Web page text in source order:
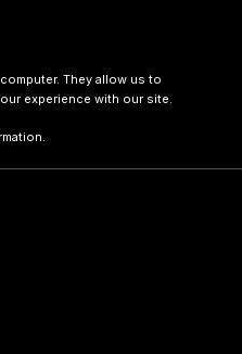
They allow us to
experience with our site.